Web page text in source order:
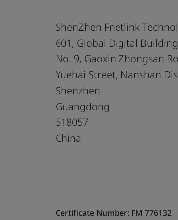
ShenZhen Fnetlink
601, Global Digital Building
No. 9, Gaoxin Zhongsan
Yuehai Street, Nanshan
Shenzhen
Guangdong
518057
China
Certificate Number: FM 776132